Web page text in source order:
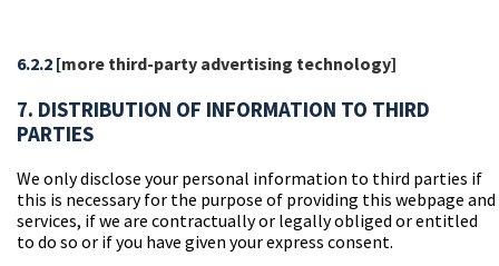
6.2.2 [more third-party advertising technology]
7. DISTRIBUTION OF INFORMATION TO THIRD
PARTIES
We only disclose your personal information to third parties if
this is necessary for the purpose of providing this webpage and
services, if we are contractually or legally obliged or entitled
to do so or if you have given your express consent.